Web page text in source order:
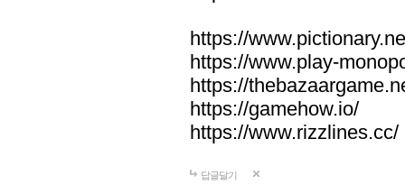
https://
https://www.play-
https://
https://gamehow.io/
https://www.rizzlines.cc/
답글달기